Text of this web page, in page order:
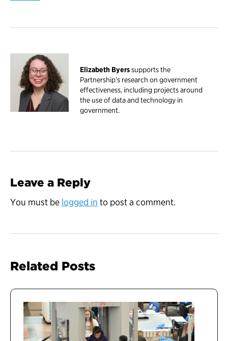
Elizabeth Byerssupports the
Partnership’s research on government
effectiveness, including projects around
the use of data and technology in
government.
Leave a Reply
You must be logged in to post a comment.
Related Posts